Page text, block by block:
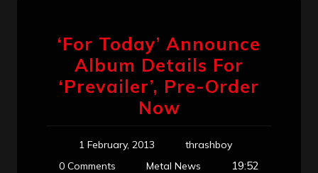
‘For Today’ Announce
Album Details For
‘Prevailer’, Pre-Order
Now
1 February, 2013
thrashboy
0 Comments
Metal News 19:52